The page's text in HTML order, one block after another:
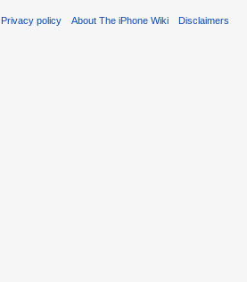
Privacy policy About The iPhone Wiki Disclaimers